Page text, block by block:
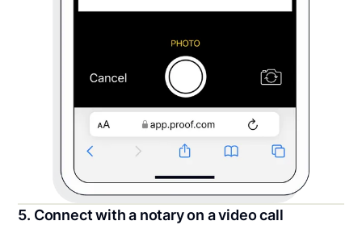
5. Connect with a notary on a video call